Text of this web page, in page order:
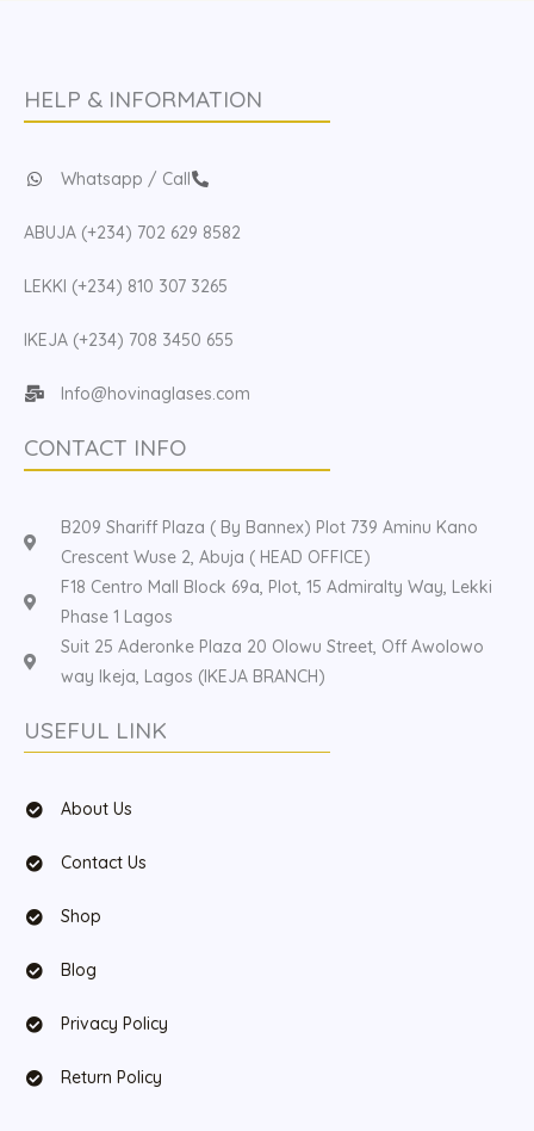
HELP & INFORMATION
Whatsapp / Call
ABUJA (+234) 702 629 8582
LEKKI (+234) 810 307 3265
IKEJA (+234) 708 3450 655
Info@hovinaglases.com
CONTACT INFO
B209 Shariff Plaza ( By Bannex) Plot 739 Aminu Kano
Crescent Wuse 2, Abuja ( HEAD OFFICE)
F18 Centro Mall Block 69a, Plot, 15 Admiralty Way, Lekki
Phase 1 Lagos
Suit 25 Aderonke Plaza 20 Olowu Street, Off Awolowo
way Ikeja, Lagos (IKEJA BRANCH)
USEFUL LINK
About Us
Contact Us
Shop
Blog
Privacy Policy
Return Policy